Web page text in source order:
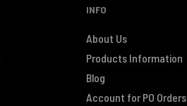
INFO
About Us
Products Information
Blog
Account for PO Orders